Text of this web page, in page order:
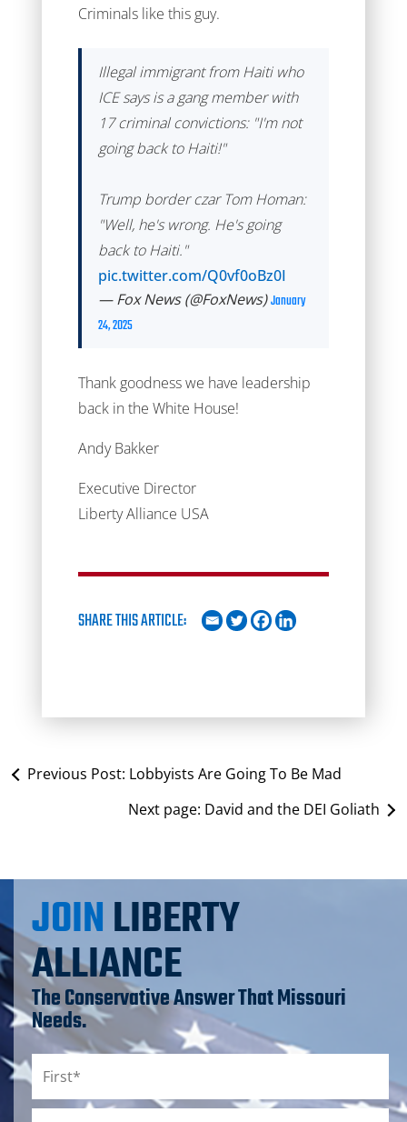
Criminals like this guy.
Illegal immigrant from Haiti who
ICE says is a gang member with
17 criminal convictions: "I'm not
going back to Haiti!"
Trump border czar Tom Homan:
"Well, he's wrong. He's going
back to Haiti."
pic.twitter.com/Q0vf0oBz0I
— Fox News (@FoxNews)January
24, 2025
Thank goodness we have leadership
back in the White House!
Andy Bakker
Executive Director
Liberty Alliance USA
SHARE THIS ARTICLE:
Previous Post: Lobbyists Are Going To Be Mad
Next page: David and the DEI Goliath
JOINLIBERTY
ALLIANCE
The Conservative Answer That Missouri
Needs.